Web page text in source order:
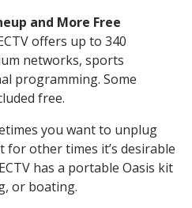
and More Free
offers up to 340
networks, sports
programming. Some
free.
you want to unplug
for other times it’s desirable
has a portable Oasis kit
or boating.